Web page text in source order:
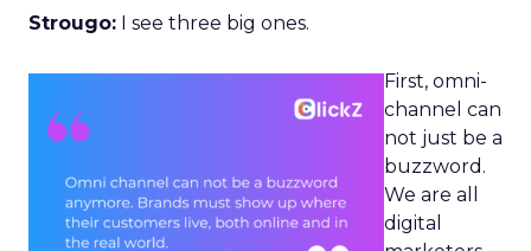
Strougo: I see three big ones.
First, omni-
channel can
not just be a
buzzword.
We are all
digital